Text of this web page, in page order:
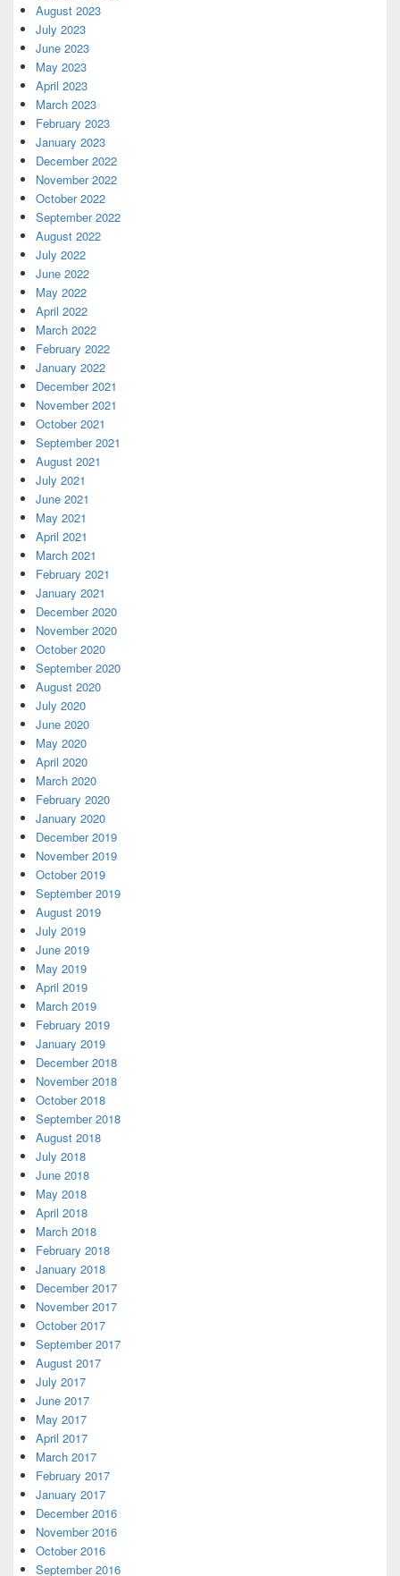
August 2023
July 2023
June 2023
May 2023
April 2023
March 2023
February 2023
January 2023
December 2022
November 2022
October 2022
September 2022
August 2022
July 2022
June 2022
May 2022
April 2022
March 2022
February 2022
January 2022
December 2021
November 2021
October 2021
September 2021
August 2021
July 2021
June 2021
May 2021
April 2021
March 2021
February 2021
January 2021
December 2020
November 2020
October 2020
September 2020
August 2020
July 2020
June 2020
May 2020
April 2020
March 2020
February 2020
January 2020
December 2019
November 2019
October 2019
September 2019
August 2019
July 2019
June 2019
May 2019
April 2019
March 2019
February 2019
January 2019
December 2018
November 2018
October 2018
September 2018
August 2018
July 2018
June 2018
May 2018
April 2018
March 2018
February 2018
January 2018
December 2017
November 2017
October 2017
September 2017
August 2017
July 2017
June 2017
May 2017
April 2017
March 2017
February 2017
January 2017
December 2016
November 2016
October 2016
September 2016